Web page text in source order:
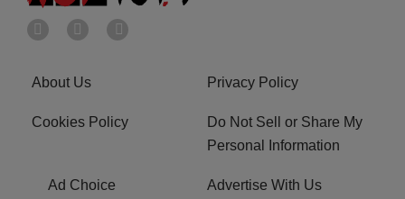
About Us Privacy Policy
Cookies Policy
Do Not Sell or Share My
Personal Information
Ad Choice Advertise With Us